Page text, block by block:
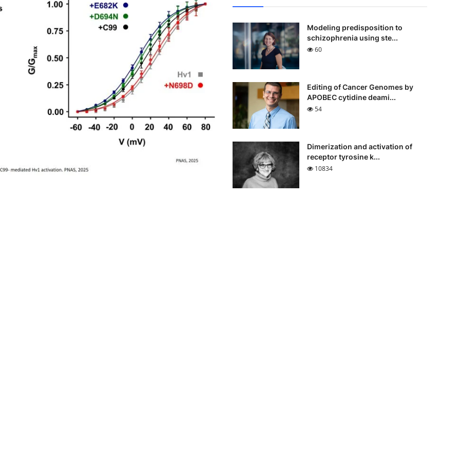
Modeling predisposition to
schizophrenia using ste...
60
Editing of Cancer Genomes by
APOBEC cytidine deami...
54
Dimerization and activation of
receptor tyrosine k...
10834